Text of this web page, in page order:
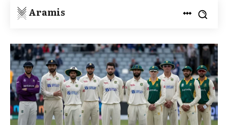
Aramis